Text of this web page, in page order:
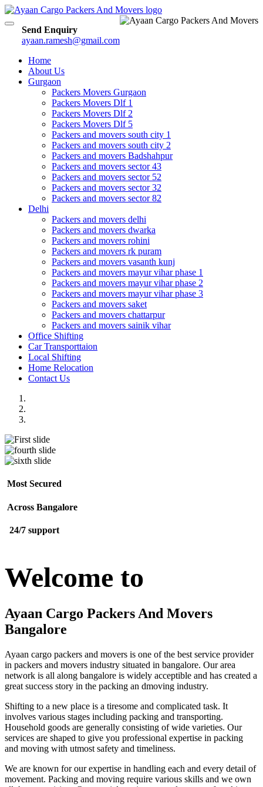
Send Enquiry
ayaan.ramesh@gmail.com
Toggle
Home
About Us
Gurgaon
Packers Movers Gurgaon
Packers Movers Dlf 1
Packers Movers Dlf 2
Packers Movers Dlf 5
Packers and movers south city 1
Packers and movers south city 2
Packers and movers Badshahpur
Packers and movers sector 43
Packers and movers sector 52
Packers and movers sector 32
Packers and movers sector 82
Delhi
Packers and movers delhi
Packers and movers dwarka
Packers and movers rohini
Packers and movers rk puram
Packers and movers vasanth kunj
Packers and movers mayur vihar phase 1
Packers and movers mayur vihar phase 2
Packers and movers mayur vihar phase 3
Packers and movers saket
Packers and movers chattarpur
Packers and movers sainik vihar
Office Shifting
Car Transporttaion
Local Shifting
Home Relocation
Contact Us
Most Secured
Across Bangalore
24/7 support
Welcome to
Ayaan Cargo Packers And Movers
Bangalore
Ayaan cargo packers and movers is one of the best service provider
in packers and movers industry situated in bangalore. Our area
network is all along bangalore is widely acceptible and has created a
great success story in the packing an dmoving industry.
Shifting to a new place is a tiresome and complicated task. It
involves various stages including packing and transporting.
Household goods are generally consisting of wide varieties. Our
services are shaped to give you professional expertise in packing
and moving with utmost safety and timeliness.
We are known for our expertise in handling each and every detail of
movement. Packing and moving require various skills and we own